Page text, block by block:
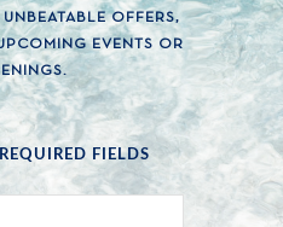
OFFERS,
EVENTS OR
FIELDS